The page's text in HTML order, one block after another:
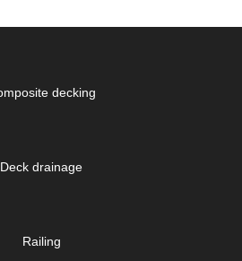
decking
Deck drainage
Railing